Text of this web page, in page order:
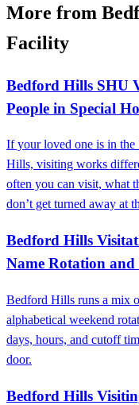
More from
Facility
Bedford Hills SHU
People in Special
If your loved one is in
Hills, visiting works
often you can visit, what
don’t get turned away at
Bedford Hills
Name Rotation and
Bedford Hills runs a mix
alphabetical weekend
days, hours, and cutoff
door.
Bedford Hills